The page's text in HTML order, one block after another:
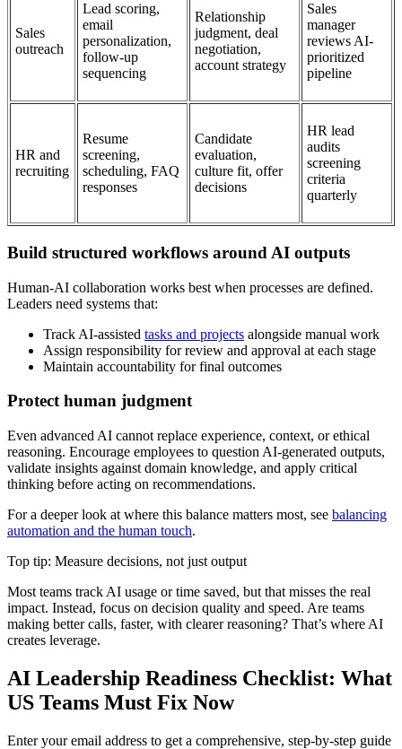
Sales
outreach
Lead scoring,
email
personalization,
follow-up
sequencing
Relationship
judgment, deal
negotiation,
account strategy
Sales
manager
reviews AI-
prioritized
pipeline
HR and
recruiting
Resume
screening,
scheduling, FAQ
responses
Candidate
evaluation,
culture fit, offer
decisions
HR lead
audits
screening
criteria
quarterly
Build structured workflows around AI outputs
Human-AI collaboration works best when processes are defined.
Leaders need systems that:
Track AI-assisted tasks and projects alongside manual work
Assign responsibility for review and approval at each stage
Maintain accountability for final outcomes
Protect human judgment
Even advanced AI cannot replace experience, context, or ethical
reasoning. Encourage employees to question AI-generated outputs,
validate insights against domain knowledge, and apply critical
thinking before acting on recommendations.
For a deeper look at where this balance matters most, see balancing
automation and the human touch.
Top tip: Measure decisions, not just output
Most teams track AI usage or time saved, but that misses the real
impact. Instead, focus on decision quality and speed. Are teams
making better calls, faster, with clearer reasoning? That’s where AI
creates leverage.
AI Leadership Readiness Checklist: What
US Teams Must Fix Now
Enter your email address to get a comprehensive, step-by-step guide